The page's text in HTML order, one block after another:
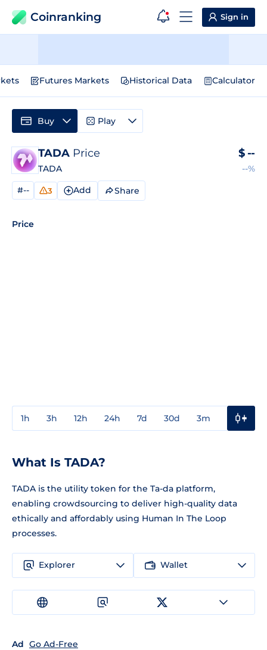
Coinranking Sign in
Futures Markets Historical Data Calculator
TADA Price
TADA
$ --
--%
#-- 3 Add Share
Price
1h 3h 12h 24h 7d 30d 3m
Buy Play
What Is TADA?
TADA is the utility token for the Ta-da platform,
enabling crowdsourcing to deliver high-quality data
ethically and affordably using Human In The Loop
processes.
Explorer Wallet
Ad Go Ad-Free